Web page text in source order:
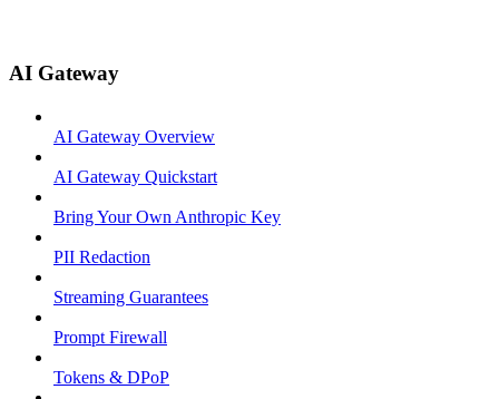
AI Gateway
AI Gateway Overview
AI Gateway Quickstart
Bring Your Own Anthropic Key
PII Redaction
Streaming Guarantees
Prompt Firewall
Tokens & DPoP